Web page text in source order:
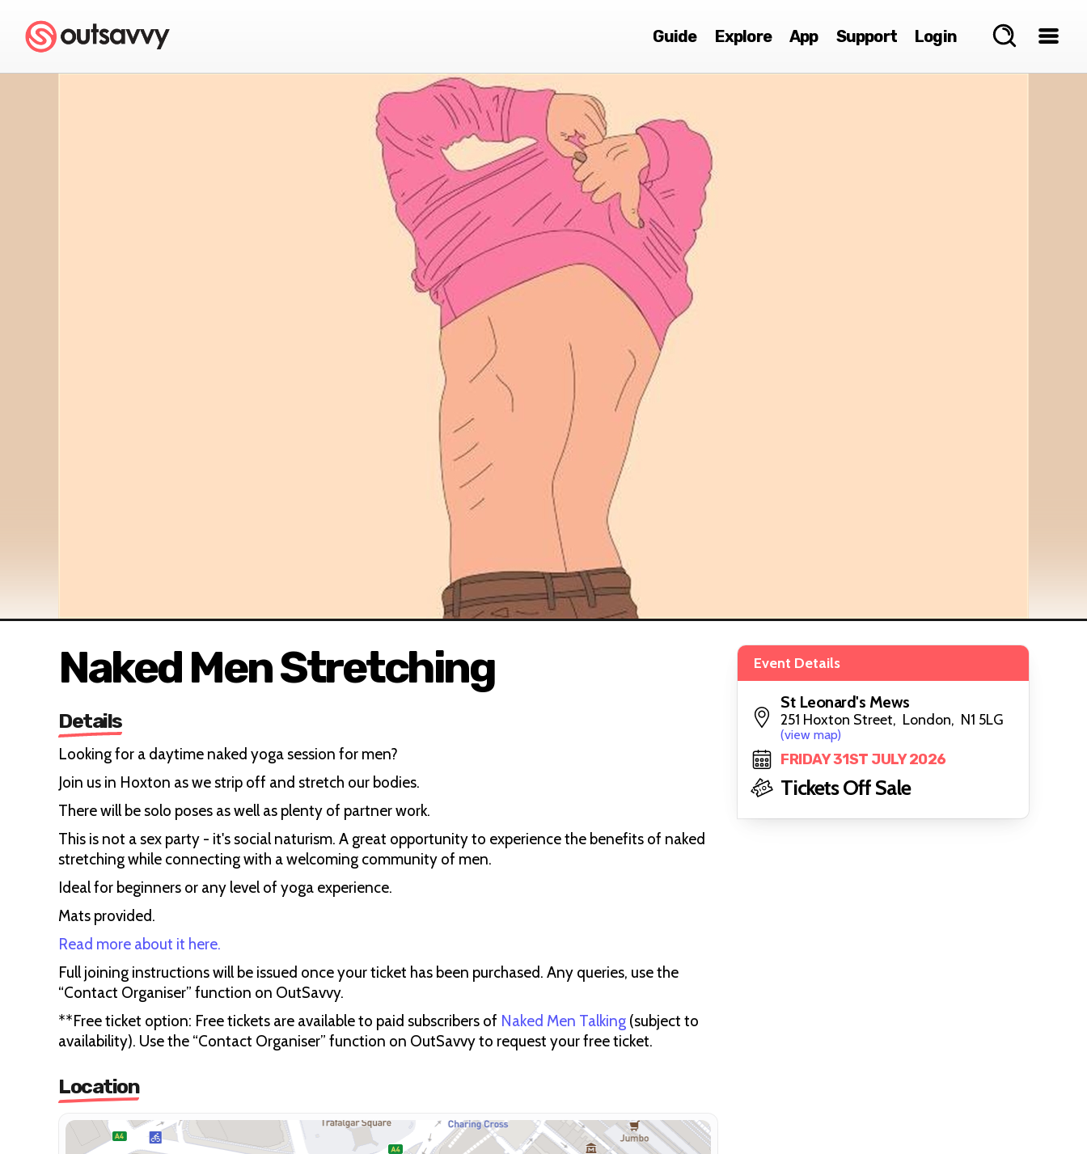
Guide Explore App Support Login
Naked Men Stretching
Details
Looking for a daytime naked yoga session for men?
Join us in Hoxton as we strip off and stretch our bodies.
There will be solo poses as well as plenty of partner work.
This is not a sex party - it's social naturism. A great opportunity to experience the benefits of naked
stretching while connecting with a welcoming community of men.
Ideal for beginners or any level of yoga experience.
Mats provided.
Read more about it here.
Full joining instructions will be issued once your ticket has been purchased. Any queries, use the
“Contact Organiser” function on OutSavvy.
**Free ticket option: Free tickets are available to paid subscribers of Naked Men Talking (subject to
availability). Use the “Contact Organiser” function on OutSavvy to request your free ticket.
Location
Event Details
St Leonard's Mews
251 Hoxton Street, London, N1 5LG
(view map)
FRIDAY 31ST JULY 2026
Tickets Off Sale